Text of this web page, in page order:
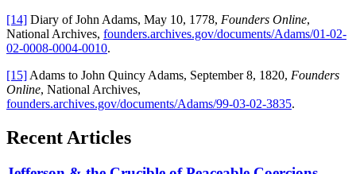
[14] Diary of John Adams, May 10, 1778, Founders Online,
National Archives, founders.archives.gov/documents/Adams/01-02-
02-0008-0004-0010.
[15] Adams to John Quincy Adams, September 8, 1820, Founders
Online, National Archives,
founders.archives.gov/documents/Adams/99-03-02-3835.
Recent Articles